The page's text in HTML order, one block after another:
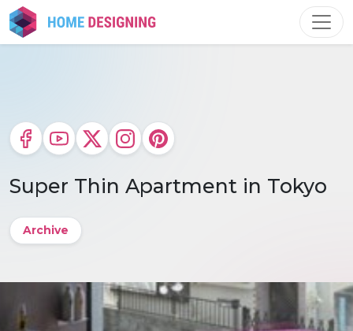
Skip
to
content
Super Thin Apartment in Tokyo
Archive